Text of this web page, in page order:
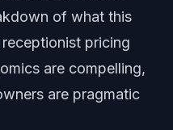
of what this
receptionist pricing
are compelling,
are pragmatic